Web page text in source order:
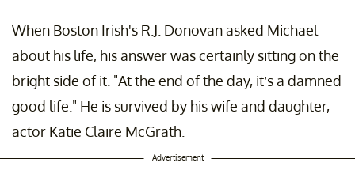
When Boston Irish's R.J. Donovan asked Michael
about his life, his answer was certainly sitting on the
bright side of it. "At the end of the day, it’s a damned
good life." He is survived by his wife and daughter,
actor Katie Claire McGrath.
Advertisement